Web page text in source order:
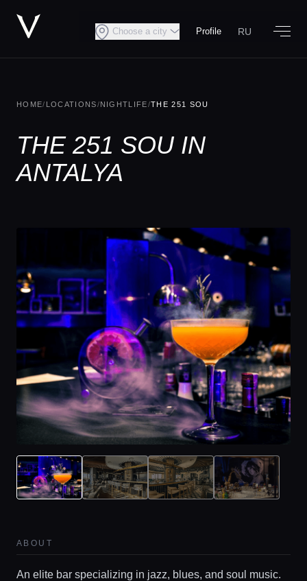
Home
Guides
Choose a city Profile RU
HOME/ LOCATIONS/NIGHTLIFE/THE 251 SOU
THE 251 SOU IN
ANTALYA
ABOUT
An elite bar specializing in jazz, blues, and soul music.